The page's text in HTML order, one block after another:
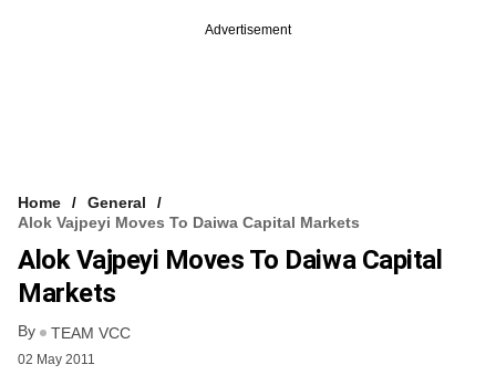
Advertisement
Home
General
Alok Vajpeyi Moves To Daiwa Capital Markets
Alok Vajpeyi Moves To Daiwa Capital
Markets
By TEAM VCC
02 May 2011